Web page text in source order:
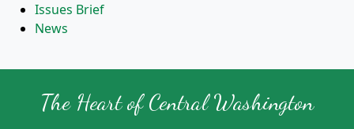
Issues Brief
News
The Heart of Central Washington